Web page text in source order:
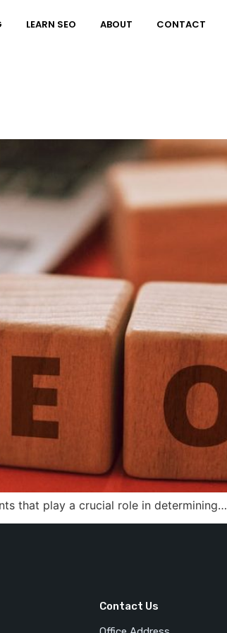
LEARN SEO ABOUT CONTACT
that play a crucial role in determining…
Contact Us